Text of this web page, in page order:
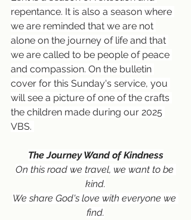
repentance. It is also a season where
we are reminded that we are not
alone on the journey of life and that
we are called to be people of peace
and compassion. On the bulletin
cover for this Sunday's service, you
will see a picture of one of the crafts
the children made during our 2025
VBS.
The Journey Wand of Kindness
On this road we travel, we want to be
kind.
We share God's love with everyone we
find.